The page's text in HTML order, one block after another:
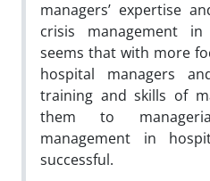
managers’ expertise
crisis management
seems that with more
hospital managers
training and skills of
them to
management in
successful.